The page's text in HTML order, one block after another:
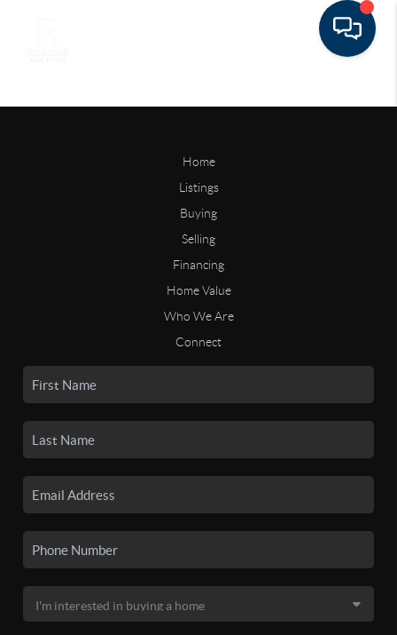
Home
Listings
Buying
Selling
Financing
Home Value
Who We Are
Connect